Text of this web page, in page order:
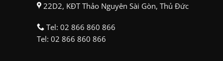
22D2, KĐT Thảo Nguyên Sài Gòn, Thủ Đức
Tel: 02 866 860 866
Tel: 02 866 860 866